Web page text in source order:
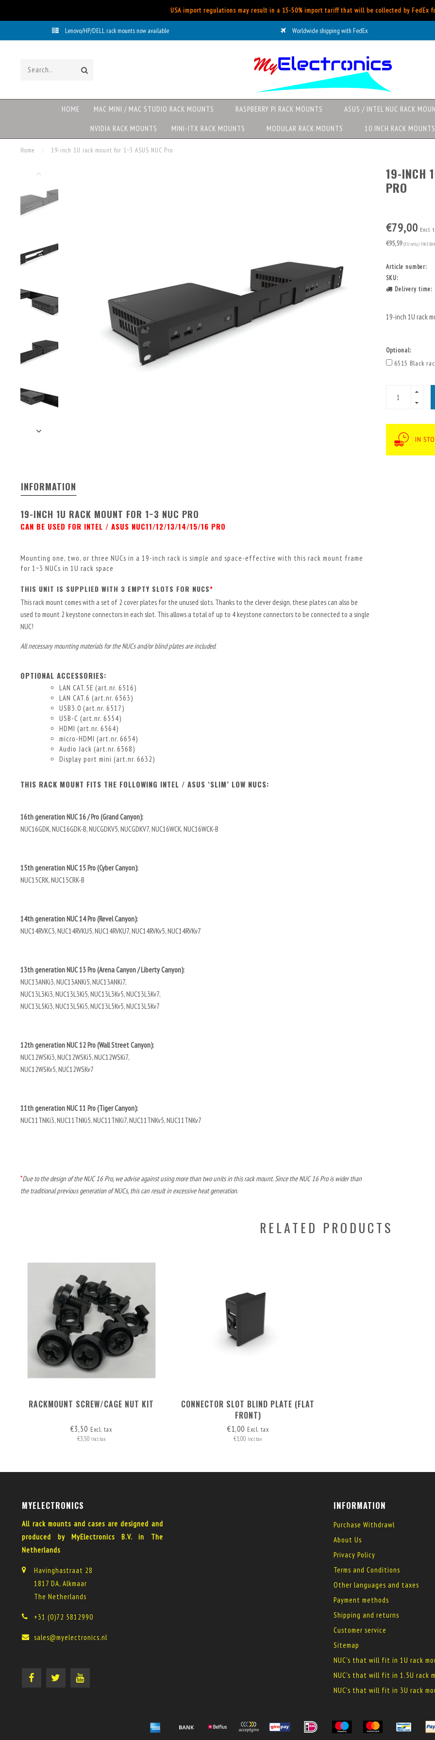
USA import regulations may result in a 15-50% import tariff that will be collected by FedEx
Lenovo/HP/DELL rack mounts now available Worldwide shipping with FedEx
HOME MAC MINI / MAC STUDIO RACK MOUNTS RASPBERRY PI RACK MOUNTS ASUS / INTEL NUC RACK
NVIDIA RACK MOUNTS MINI-ITX RACK MOUNTS MODULAR RACK MOUNTS 10 INCH RACK MOUNTS
Home / 19-inch 1U rack mount for 1~3 ASUS NUC Pro
19-INCH
PRO
€79,00 Excl.
€95,59 (EU only) Incl. tax
Article number:
SKU:
Delivery time:
19-inch 1U rack
Optional:
6515 Black
IN
INFORMATION
19-INCH 1U RACK MOUNT FOR 1~3 NUC PRO
CAN BE USED FOR INTEL / ASUS NUC11/12/13/14/15/16 PRO
Mounting one, two, or three NUCs in a 19-inch rack is simple and space-effective with this rack mount frame
for 1~3 NUCs in 1U rack space
THIS UNIT IS SUPPLIED WITH 3 EMPTY SLOTS FOR NUCS*
This rack mount comes with a set of 2 cover plates for the unused slots. Thanks to the clever design, these plates can also be
used to mount 2 keystone connectors in each slot. This allows a total of up to 4 keystone connectors to be connected to a single
NUC!
All necessary mounting materials for the NUCs and/or blind plates are included.
OPTIONAL ACCESSORIES:
LAN CAT.5E (art.nr. 6516)
LAN CAT.6 (art.nr. 6563)
USB3.0 (art.nr. 6517)
USB-C (art.nr. 6554)
HDMI (art.nr. 6564)
micro-HDMI (art.nr. 6654)
Audio Jack (art.nr. 6568)
Display port mini (art.nr. 6632)
THIS RACK MOUNT FITS THE FOLLOWING INTEL / ASUS ‘SLIM’ LOW NUCS:
16th generation NUC 16 / Pro (Grand Canyon):
NUC16GDK, NUC16GDK-B, NUCGDKV5, NUCGDKV7, NUC16WCK, NUC16WCK-B
15th generation NUC 15 Pro (Cyber Canyon):
NUC15CRK, NUC15CRK-B
14th generation NUC 14 Pro (Revel Canyon):
NUC14RVKC3, NUC14RVKU5, NUC14RVKU7, NUC14RVKv5, NUC14RVKv7
13th generation NUC 13 Pro (Arena Canyon / Liberty Canyon):
NUC13ANKi3, NUC13ANKi5, NUC13ANKi7,
NUC13L3Ki3, NUC13L3Ki5, NUC13L3Kv5, NUC13L3Kv7,
NUC13L5Ki3, NUC13L5Ki5, NUC13L5Kv5, NUC13L5Kv7
12th generation NUC 12 Pro (Wall Street Canyon):
NUC12WSKi3, NUC12WSKi5, NUC12WSKi7,
NUC12WSKv5, NUC12WSKv7
11th generation NUC 11 Pro (Tiger Canyon):
NUC11TNKi3, NUC11TNKi5, NUC11TNKi7, NUC11TNKv5, NUC11TNKv7
*Due to the design of the NUC 16 Pro, we advise against using more than two units in this rack mount. Since the NUC 16 Pro is wider than
the traditional previous generation of NUCs, this can result in excessive heat generation.
RELATED PRODUCTS
RACKMOUNT SCREW/CAGE NUT KIT
€3,50 Excl. tax
€3,50 Incl. tax
CONNECTOR SLOT BLIND PLATE (FLAT
FRONT)
€1,00 Excl. tax
€1,00 Incl. tax
MYELECTRONICS
All rack mounts and cases are designed and
produced by MyElectronics B.V. in The
Netherlands
Havinghastraat 28
1817 DA, Alkmaar
The Netherlands
+31 (0)72 5812990
sales@myelectronics.nl
INFORMATION
Purchase Withdrawl
About Us
Privacy Policy
Terms and Conditions
Other languages and taxes
Payment methods
Shipping and returns
Customer service
Sitemap
NUC's that will fit in 1U rack
NUC's that will fit in 1.5U rack
NUC's that will fit in 3U rack